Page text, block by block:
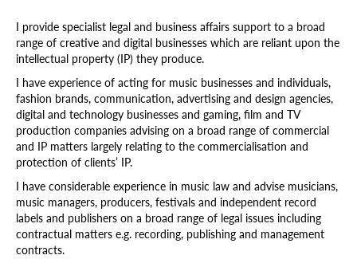
I provide specialist legal and business affairs support to a broad
range of creative and digital businesses which are reliant upon the
intellectual property (IP) they produce.
I have experience of acting for music businesses and individuals,
fashion brands, communication, advertising and design agencies,
digital and technology businesses and gaming, film and TV
production companies advising on a broad range of commercial
and IP matters largely relating to the commercialisation and
protection of clients’ IP.
I have considerable experience in music law and advise musicians,
music managers, producers, festivals and independent record
labels and publishers on a broad range of legal issues including
contractual matters e.g. recording, publishing and management
contracts.